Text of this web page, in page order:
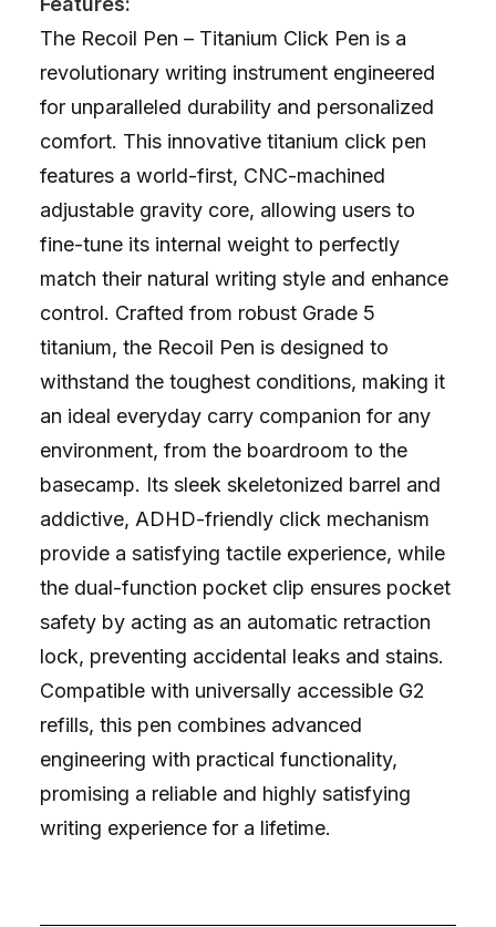
The Recoil Pen – Titanium Click Pen is a
revolutionary writing instrument engineered
for unparalleled durability and personalized
comfort. This innovative titanium click pen
features a world-first, CNC-machined
adjustable gravity core, allowing users to
fine-tune its internal weight to perfectly
match their natural writing style and enhance
control. Crafted from robust Grade 5
titanium, the Recoil Pen is designed to
withstand the toughest conditions, making it
an ideal everyday carry companion for any
environment, from the boardroom to the
basecamp. Its sleek skeletonized barrel and
addictive, ADHD-friendly click mechanism
provide a satisfying tactile experience, while
the dual-function pocket clip ensures pocket
safety by acting as an automatic retraction
lock, preventing accidental leaks and stains.
Compatible with universally accessible G2
refills, this pen combines advanced
engineering with practical functionality,
promising a reliable and highly satisfying
writing experience for a lifetime.